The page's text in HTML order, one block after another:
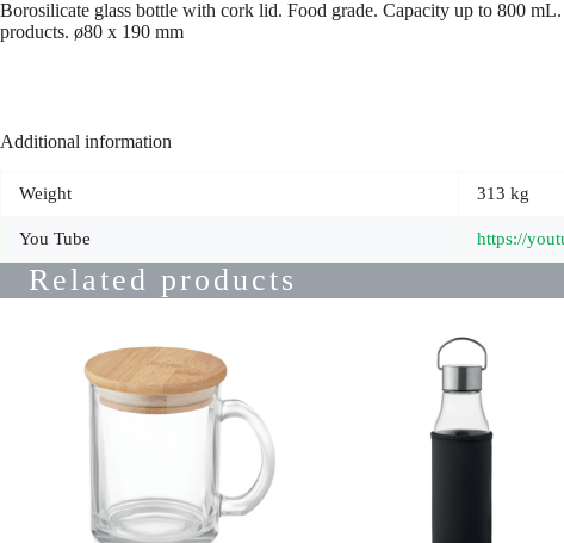
Borosilicate glass bottle with cork lid. Food grade. Capacity up to 800
products. ø80 x 190 mm
Additional information
Weight 313 kg
You Tube https://
Related products